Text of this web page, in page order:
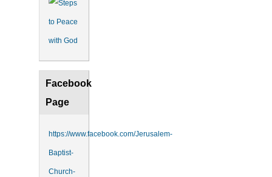
Facebook
Page
https://www.facebook.com/Jerusalem-
Baptist-
Church-